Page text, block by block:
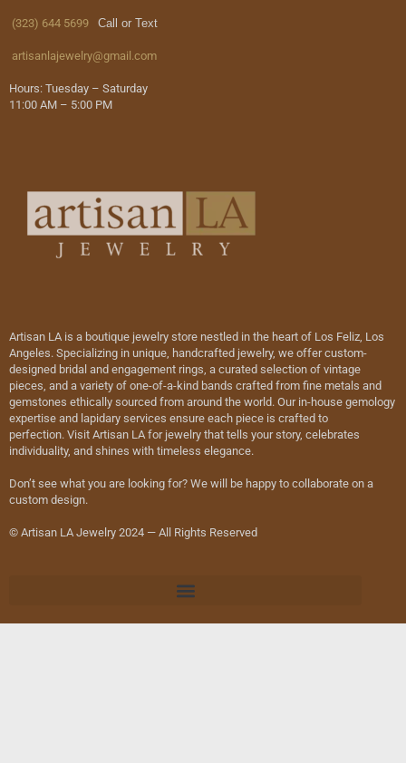
(323) 644 5699 Call or Text
artisanlajewelry@gmail.com
Hours: Tuesday – Saturday
11:00 AM – 5:00 PM
Artisan LA is a boutique jewelry store nestled in the heart of Los Feliz, Los
Angeles. Specializing in unique, handcrafted jewelry, we offer custom-
designed bridal and engagement rings, a curated selection of vintage
pieces, and a variety of one-of-a-kind bands crafted from fine metals and
gemstones ethically sourced from around the world. Our in-house gemology
expertise and lapidary services ensure each piece is crafted to
perfection. Visit Artisan LA for jewelry that tells your story, celebrates
individuality, and shines with timeless elegance.
Don’t see what you are looking for? We will be happy to collaborate on a
custom design.
© Artisan LA Jewelry 2024 — All Rights Reserved